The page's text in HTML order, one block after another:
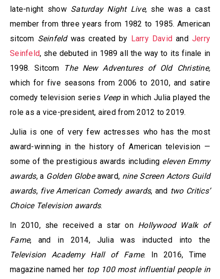
late-night show Saturday Night Live, she was a cast
member from three years from 1982 to 1985. American
sitcom Seinfeldwas created by Larry David and Jerry
Seinfeld, she debuted in 1989 all the way to its finale in
1998. Sitcom
The New Adventures of Old Christine,
which for five seasons from 2006 to 2010, and satire
comedy television series Veep in which Julia played the
role as a vice-president, aired from 2012 to 2019.
Julia is one of very few actresses who has the most
award-winning in the history of American television —
some of the prestigious awards including eleven Emmy
awards, a Golden Globeaward, nine Screen Actors Guild
awards,five American Comedy awards, and two Critics’
Choice Television awards.
In 2010, she received a star on Hollywood Walk of
Fame, and in 2014, Julia was inducted into the
Television Academy Hall of Fame. In 2016, Time
magazine named her top 100 most influential people in